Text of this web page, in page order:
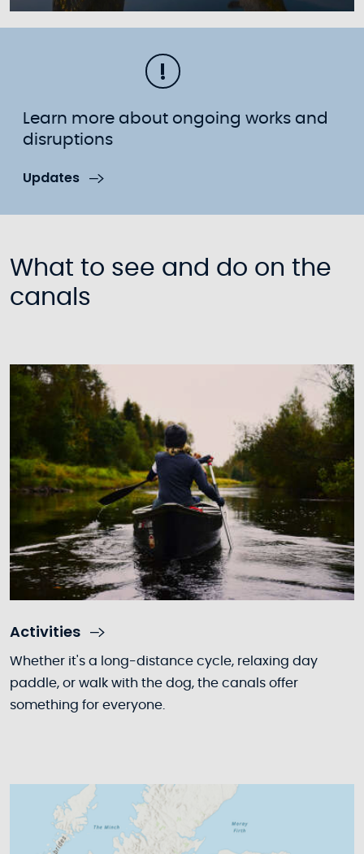
Learn more about ongoing works and
disruptions
Updates
What to see and do on the
canals
Activities
Whether it's a long-distance cycle, relaxing day
paddle, or walk with the dog, the canals offer
something for everyone.